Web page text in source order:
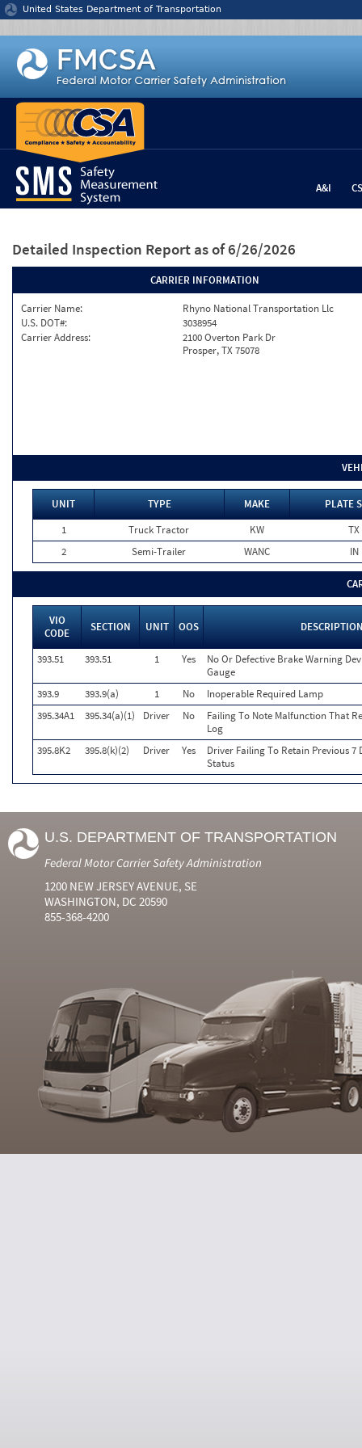
Jump to content
United States Department of Transportation
A&I
Detailed Inspection Report as of 6/26/2026
CARRIER INFORMATION
Carrier Name:
Rhyno National Transportation Llc
U.S. DOT#:
3038954
Carrier Address:
2100 Overton Park Dr
Prosper, TX 75078
UNIT TYPE MAKE
PLATE
1
Truck Tractor KW
TX
2
Semi-Trailer WANC IN
VIO
CODE
SECTION UNIT OOS
393.51 393.51 1 Yes
No Or Defective Brake Warning
Gauge
393.9
393.9(a) 1 No
Inoperable Required Lamp
395.34A1
395.34(a)(1) Driver No
Failing To Note Malfunction That
Log
395.8K2
395.8(k)(2) Driver Yes
Driver Failing To Retain Previous 7
Status
U.S. DEPARTMENT OF TRANSPORTATION
Federal Motor Carrier Safety Administration
1200 NEW JERSEY AVENUE, SE
WASHINGTON, DC 20590
855-368-4200